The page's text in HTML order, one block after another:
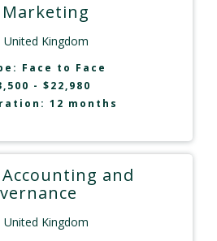
United Kingdom
Face to Face
- $22,980
12 months
and
United Kingdom